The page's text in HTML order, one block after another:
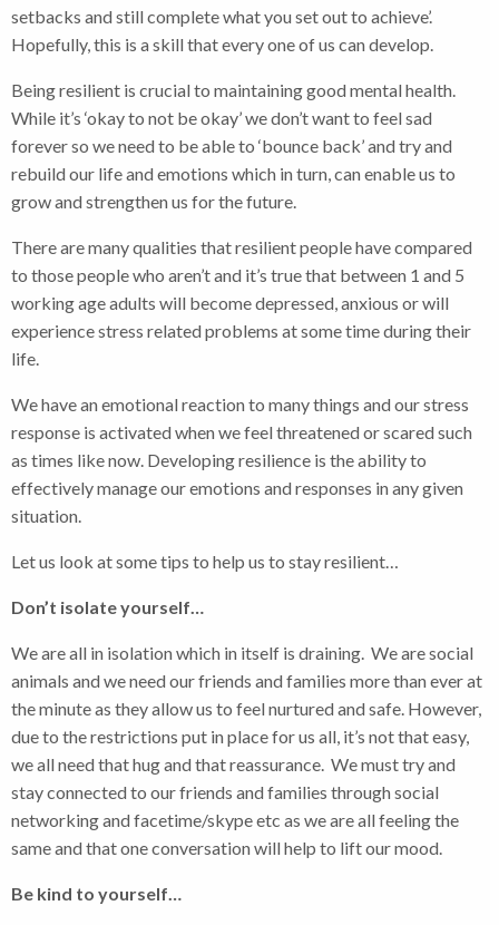
setbacks and still complete what you set out to achieve’.
Hopefully, this is a skill that every one of us can develop.
Being resilient is crucial to maintaining good mental health.
While it’s ‘okay to not be okay’ we don’t want to feel sad
forever so we need to be able to ‘bounce back’ and try and
rebuild our life and emotions which in turn, can enable us to
grow and strengthen us for the future.
There are many qualities that resilient people have compared
to those people who aren’t and it’s true that between 1 and 5
working age adults will become depressed, anxious or will
experience stress related problems at some time during their
life.
We have an emotional reaction to many things and our stress
response is activated when we feel threatened or scared such
as times like now. Developing resilience is the ability to
effectively manage our emotions and responses in any given
situation.
Let us look at some tips to help us to stay resilient…
Don’t isolate yourself…
We are all in isolation which in itself is draining. We are social
animals and we need our friends and families more than ever at
the minute as they allow us to feel nurtured and safe. However,
due to the restrictions put in place for us all, it’s not that easy,
we all need that hug and that reassurance. We must try and
stay connected to our friends and families through social
networking and facetime/skype etc as we are all feeling the
same and that one conversation will help to lift our mood.
Be kind to yourself…